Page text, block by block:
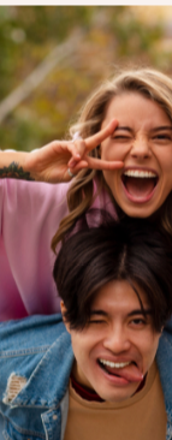
make it perfect for
wherever you go.
Perfect for Any
Whether you’re
simply adding a
ring is the ideal
to be worn alone
a trendy, modern
Invest in a
Breathe life into